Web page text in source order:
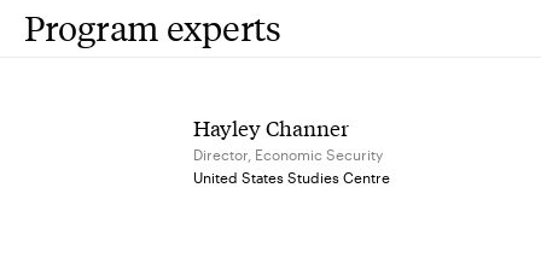
Program experts
Hayley Channer
Director, Economic Security
United States Studies Centre